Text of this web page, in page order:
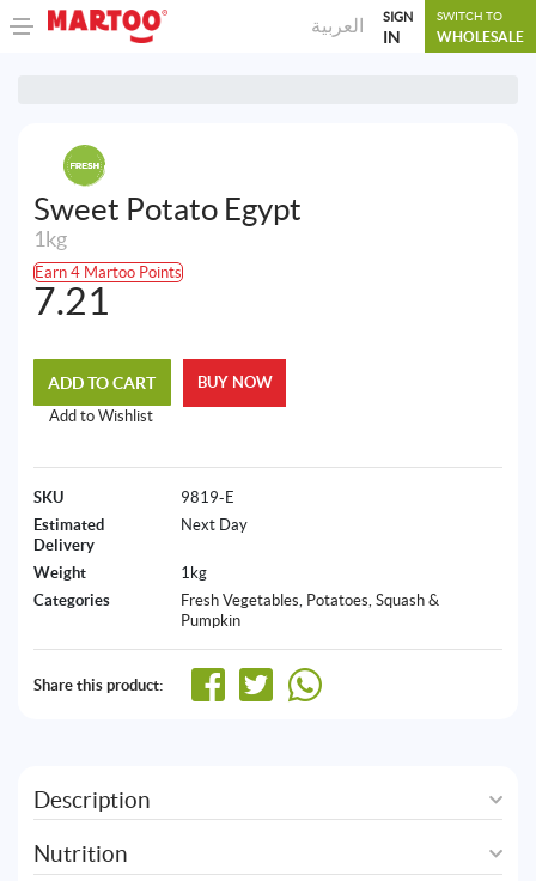
العربية SIGN
IN
SWITCH TO
WHOLESALE
Sweet Potato Egypt
1kg
Earn 4 Martoo Points
7.21
ADD TO CART
Add to Wishlist
BUY NOW
SKU
9819-E
Estimated
Delivery
Next Day
Weight
1kg
Categories
Fresh Vegetables Potatoes, Squash &
Pumpkin
Share this product:
Description
Nutrition